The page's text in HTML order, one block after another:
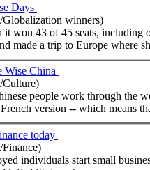
Days
Globalization winners)
it won 43 of 45 seats, including
made a trip to Europe where
Wise China
Culture)
people work through the
version -- which means
today
Finance)
individuals start small